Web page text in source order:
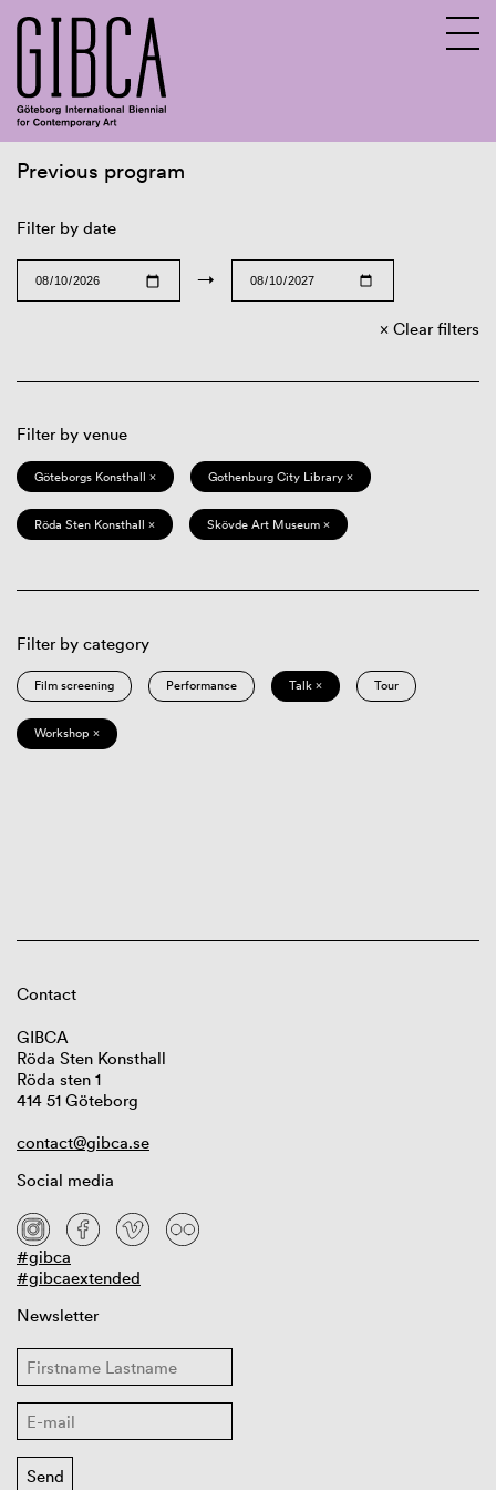
Previous program
Filter by date
→
Clear filters
Filter by venue
Göteborgs Konsthall × Gothenburg City Library ×
Röda Sten Konsthall × Skövde Art Museum ×
Filter by category
Film screening Performance Talk × Tour
Workshop ×
Contact
GIBCA
Röda Sten Konsthall
Röda sten 1
414 51 Göteborg
contact@gibca.se
Social media
#gibca
#gibcaextended
Newsletter